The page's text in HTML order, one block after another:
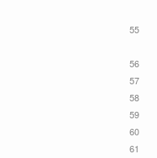
55
56
57
58
59
60
61